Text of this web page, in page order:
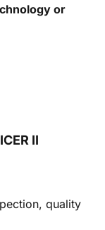
or
II
quality